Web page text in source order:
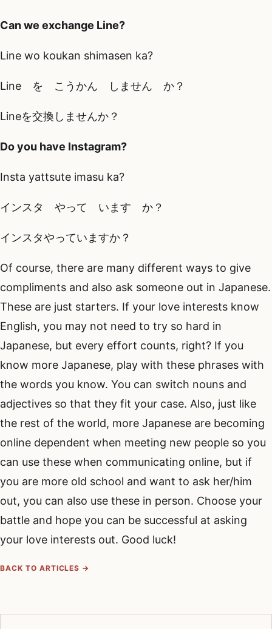
Can we exchange Line?
Line wo koukan shimasen ka?
Line を こうかん しません か？
Lineを交換しませんか？
Do you have Instagram?
Insta yattsute imasu ka?
インスタ やって います か？
インスタやっていますか？
Of course, there are many different ways to give
compliments and also ask someone out in Japanese.
These are just starters. If your love interests know
English, you may not need to try so hard in
Japanese, but every effort counts, right? If you
know more Japanese, play with these phrases with
the words you know. You can switch nouns and
adjectives so that they fit your case. Also, just like
the rest of the world, more Japanese are becoming
online dependent when meeting new people so you
can use these when communicating online, but if
you are more old school and want to ask her/him
out, you can also use these in person. Choose your
battle and hope you can be successful at asking
your love interests out. Good luck!
BACK TO ARTICLES →